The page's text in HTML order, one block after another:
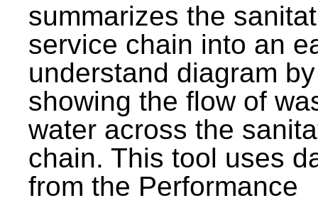
summarizes the
service chain into an
understand diagram by
showing the flow of
water across the
chain. This tool uses
from the Performance